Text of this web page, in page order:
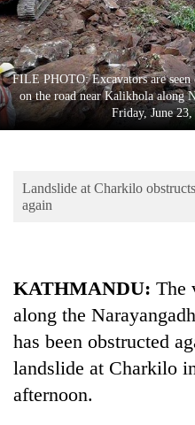
Sports
Entertainment
Lifestyle
Science&Tech
Environment
FILE PHOTO: Excavators are
on the road near Kalikhola along
Friday, June
Landslide at Charkilo
again
KATHMANDU: The
along the
has been obstructed
landslide at Charkilo
afternoon.